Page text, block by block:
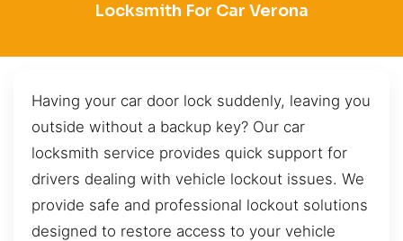
Locksmith For Car Verona
Having your car door lock suddenly, leaving you
outside without a backup key? Our car
locksmith service provides quick support for
drivers dealing with vehicle lockout issues. We
provide safe and professional lockout solutions
designed to restore access to your vehicle